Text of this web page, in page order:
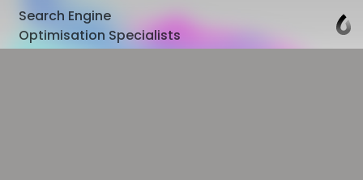
Search Engine
Optimisation Specialists